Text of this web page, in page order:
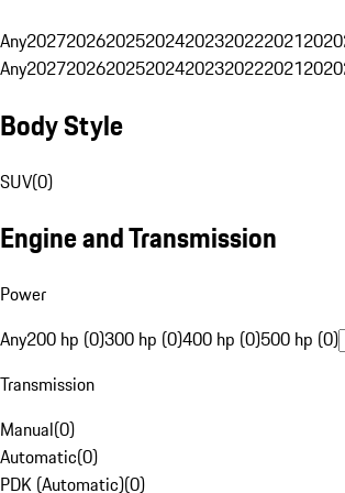
Any20272026202520242023202220212020
Any20272026202520242023202220212020
Body Style
SUV(0)
Engine and Transmission
Power
Any200 hp (0)300 hp (0)400 hp (0)500 hp (0)
Transmission
Manual(0)
Automatic(0)
PDK (Automatic)(0)